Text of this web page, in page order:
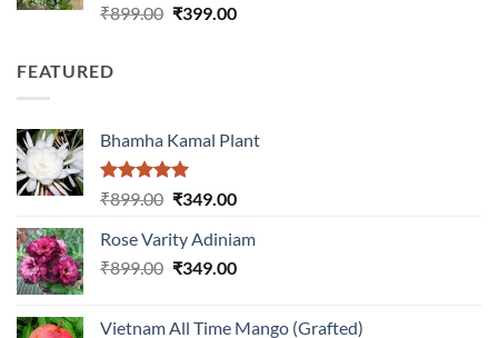
Rated
5
₹899.00 Original
₹399.00Current
FEATURED
Bhamha Kamal Plant
Rated5.00
₹899.00 Original
was:
₹899.00.
₹349.00Current
is:
₹349.00.
Rose Varity Adiniam
₹899.00 Original
₹349.00Current
Vietnam All Time Mango (Grafted)